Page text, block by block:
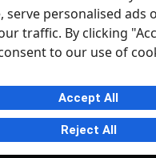
13, 2011 / 11:46 (23
7.1.4 for Windows XP /
© Softexia.com 2007-2026
serve personalised ads
traffic. By clicking
to our use of
Accept All
Reject All